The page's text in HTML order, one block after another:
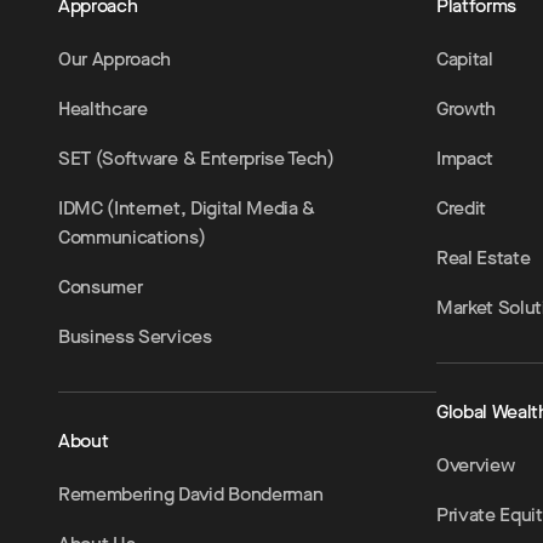
Approach
Our Approach
Healthcare
SET (Software & Enterprise Tech)
IDMC (Internet, Digital Media &
Communications)
Consumer
Business Services
About
Remembering David Bonderman
Platforms
Capital
Growth
Impact
Credit
Real Estate
Market
Global
Overview
Private